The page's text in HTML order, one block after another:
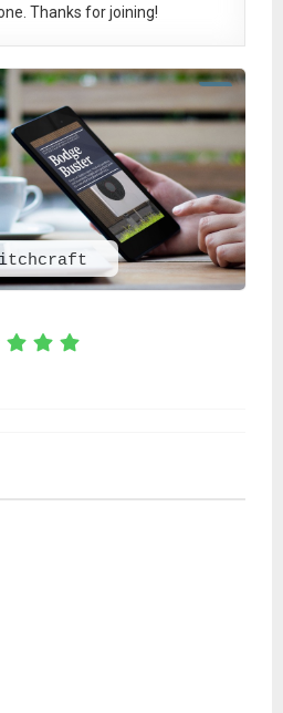
Thanks for joining!